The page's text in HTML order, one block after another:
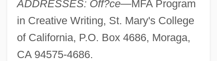
ADDRESSES: Off?ce—MFA Program
in Creative Writing, St. Mary's College
of California, P.O. Box 4686, Moraga,
CA 94575-4686.